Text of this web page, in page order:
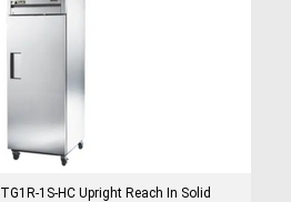
1S-HC Upright Reach In Solid